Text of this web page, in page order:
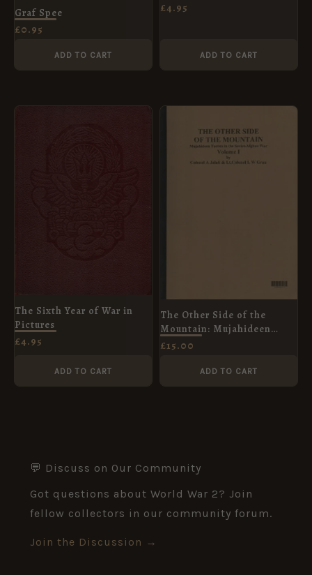
Graf Spee
£0.95
ADD TO CART
£4.95
ADD TO CART
The Sixth Year of War in
Pictures
£4.95
ADD TO CART
The Other Side of the
Mountain: Mujahideen
Tactics in the Soviet
£15.00
ADD TO CART
💬 Discuss on Our Community
Got questions about World War 2? Join
fellow collectors in our community forum.
Join the Discussion →